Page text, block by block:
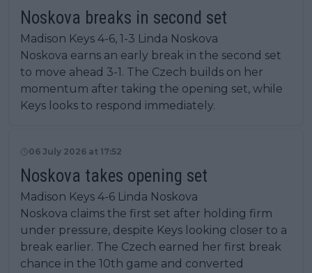
Noskova breaks in second set
Madison Keys 4-6, 1-3 Linda Noskova
Noskova earns an early break in the second set
to move ahead 3-1. The Czech builds on her
momentum after taking the opening set, while
Keys looks to respond immediately.
06 July 2026 at 17:52
Noskova takes opening set
Madison Keys 4-6 Linda Noskova
Noskova claims the first set after holding firm
under pressure, despite Keys looking closer to a
break earlier. The Czech earned her first break
chance in the 10th game and converted